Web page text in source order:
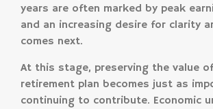
years are often marked by peak
and an increasing desire for clarity
comes next.
At this stage, preserving the value
retirement plan becomes just as
continuing to contribute. Economic